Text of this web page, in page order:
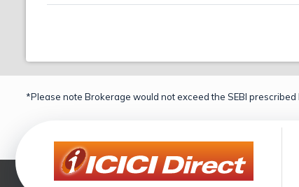
*Please note Brokerage would not exceed the SEBI prescribed